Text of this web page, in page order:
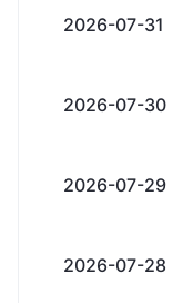
2026-07-31
2026-07-30
2026-07-29
2026-07-28